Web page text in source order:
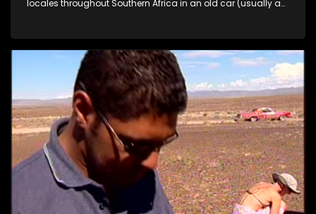
locales throughout Southern Africa in an old car (usually a